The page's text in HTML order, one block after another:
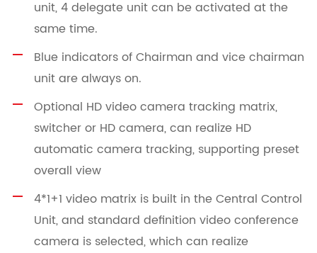
unit, 4 delegate unit can be activated at the
same time.
Blue indicators of Chairman and vice chairman
unit are always on.
Optional HD video camera tracking matrix,
switcher or HD camera, can realize HD
automatic camera tracking, supporting preset
overall view
4*1+1 video matrix is built in the Central Control
Unit, and standard definition video conference
camera is selected, which can realize